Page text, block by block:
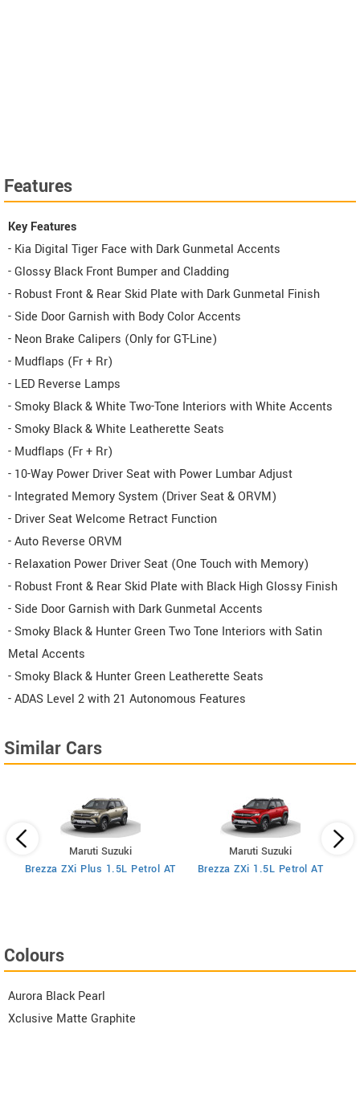
Features
Key Features
- Kia Digital Tiger Face with Dark Gunmetal Accents
- Glossy Black Front Bumper and Cladding
- Robust Front & Rear Skid Plate with Dark Gunmetal Finish
- Side Door Garnish with Body Color Accents
- Neon Brake Calipers (Only for GT-Line)
- Mudflaps (Fr + Rr)
- LED Reverse Lamps
- Smoky Black & White Two-Tone Interiors with White Accents
- Smoky Black & White Leatherette Seats
- Mudflaps (Fr + Rr)
- 10-Way Power Driver Seat with Power Lumbar Adjust
- Integrated Memory System (Driver Seat & ORVM)
- Driver Seat Welcome Retract Function
- Auto Reverse ORVM
- Relaxation Power Driver Seat (One Touch with Memory)
- Robust Front & Rear Skid Plate with Black High Glossy Finish
- Side Door Garnish with Dark Gunmetal Accents
- Smoky Black & Hunter Green Two Tone Interiors with Satin
Metal Accents
- Smoky Black & Hunter Green Leatherette Seats
- ADAS Level 2 with 21 Autonomous Features
Similar Cars
Maruti Suzuki
Brezza ZXi Plus 1.5L Petrol AT
Maruti Suzuki
Brezza ZXi 1.5L Petrol AT
Colours
Aurora Black Pearl
Xclusive Matte Graphite